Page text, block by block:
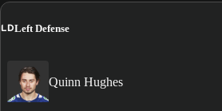
LDLeft Defense
Quinn Hughes